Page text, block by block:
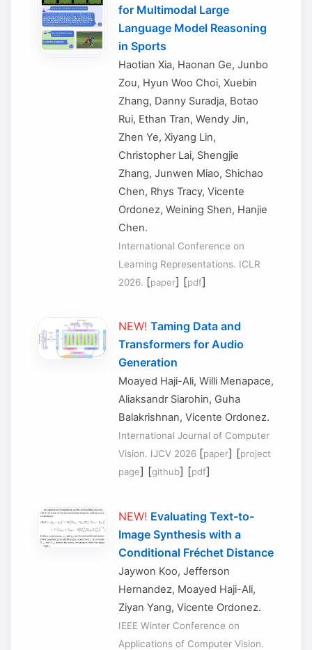
for Multimodal Large
Language Model Reasoning
in Sports
Haotian Xia, Haonan Ge, Junbo
Zou, Hyun Woo Choi, Xuebin
Zhang, Danny Suradja, Botao
Rui, Ethan Tran, Wendy Jin,
Zhen Ye, Xiyang Lin,
Christopher Lai, Shengjie
Zhang, Junwen Miao, Shichao
Chen, Rhys Tracy, Vicente
Ordonez, Weining Shen, Hanjie
Chen.
International Conference on
Learning Representations. ICLR
2026. [paper] [pdf]
NEW! Taming Data and
Transformers for Audio
Generation
Moayed Haji-Ali, Willi Menapace,
Aliaksandr Siarohin, Guha
Balakrishnan, Vicente Ordonez.
International Journal of Computer
Vision. IJCV 2026 [paper] [project
page] [github] [pdf]
NEW! Evaluating Text-to-
Image Synthesis with a
Conditional Fréchet Distance
Jaywon Koo, Jefferson
Hernandez, Moayed Haji-Ali,
Ziyan Yang, Vicente Ordonez.
IEEE Winter Conference on
Applications of Computer Vision.